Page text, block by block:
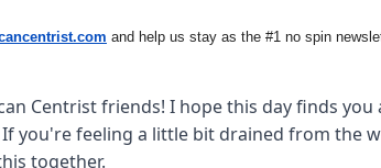
ancentrist.com and help us stay as the #1 no spin
Centrist friends! I hope this day finds you
you're feeling a little bit drained from the
together.